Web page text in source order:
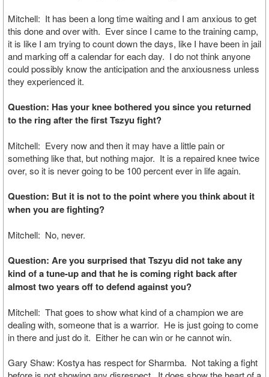
Mitchell: It has been a long time waiting and I am anxious to get
this done and over with. Ever since I came to the training camp,
it is like I am trying to count down the days, like I have been in jail
and marking off a calendar for each day. I do not think anyone
could possibly know the anticipation and the anxiousness unless
they experienced it.
Question: Has your knee bothered you since you returned
to the ring after the first Tszyu fight?
Mitchell: Every now and then it may have a little pain or
something like that, but nothing major. It is a repaired knee twice
over, so it is never going to be 100 percent ever in life again.
Question: But it is not to the point where you think about it
when you are fighting?
Mitchell: No, never.
Question: Are you surprised that Tszyu did not take any
kind of a tune-up and that he is coming right back after
almost two years off to defend against you?
Mitchell: That goes to show what kind of a champion we are
dealing with, someone that is a warrior. He is just going to come
in there and just do it. Either he can win or he cannot win.
Gary Shaw: Kostya has respect for Sharmba. Not taking a fight